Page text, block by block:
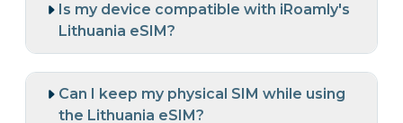
Is my device compatible with iRoamly's
Lithuania eSIM?
Can I keep my physical SIM while using
the Lithuania eSIM?